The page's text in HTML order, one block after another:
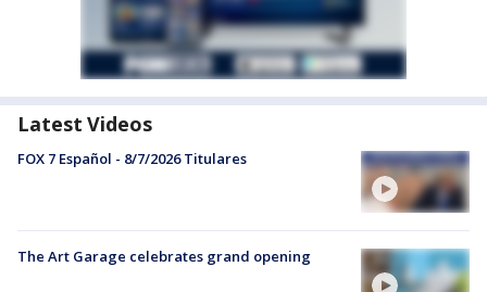
Latest Videos
FOX 7 Español - 8/7/2026 Titulares
The Art Garage celebrates grand opening